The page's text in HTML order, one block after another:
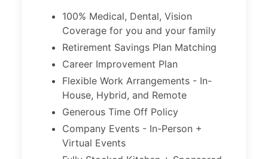
100% Medical, Dental, Vision
Coverage for you and your family
Retirement Savings Plan Matching
Career Improvement Plan
Flexible Work Arrangements - In-
House, Hybrid, and Remote
Generous Time Off Policy
Company Events - In-Person +
Virtual Events